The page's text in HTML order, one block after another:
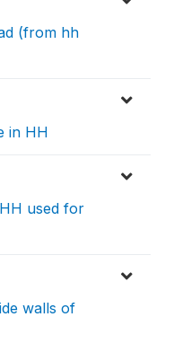
(from hh
in HH
used for
walls of